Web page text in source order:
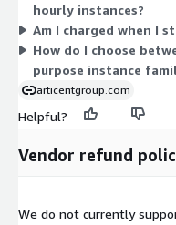
memory, so your hourly
the instances you need
down.
hourly instances?
Am I charged when I
How do I choose
purpose instance
articentgroup.com
Helpful?
Vendor refund
We do not currently